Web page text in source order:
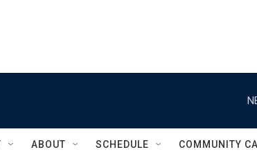
ABOUT SCHEDULE COMMUNITY